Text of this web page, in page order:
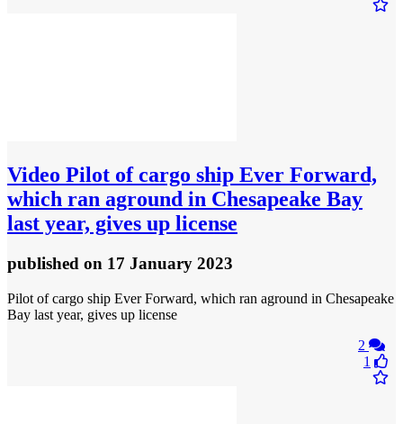
Video Pilot of cargo ship Ever Forward,
which ran aground in Chesapeake Bay
last year, gives up license
published on 17 January 2023
Pilot of cargo ship Ever Forward, which ran aground in Chesapeake
Bay last year, gives up license
2
1